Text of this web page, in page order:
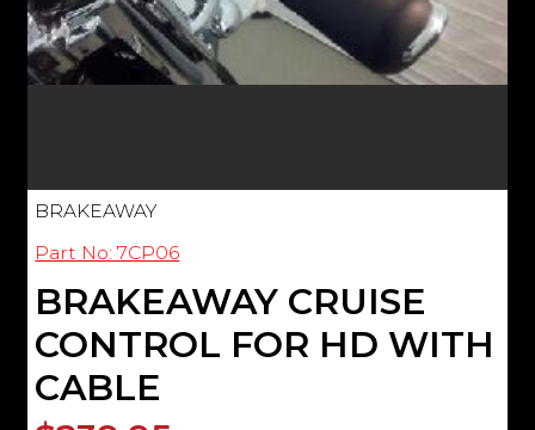
BRAKEAWAY
Part No: 7CP06
BRAKEAWAY CRUISE
CONTROL FOR HD WITH
CABLE